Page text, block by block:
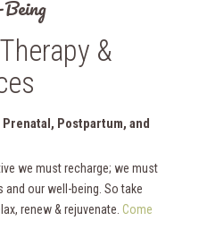
&
Postpartum, and
we must recharge; we must
our well-being. So take
renew & rejuvenate. Come